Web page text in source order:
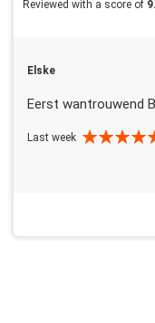
Reviewed with a score of
Elske
Eerst wantrouwend
Last week